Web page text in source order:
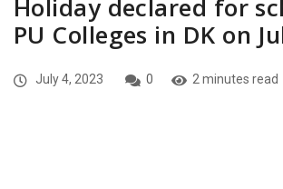
Holiday declared for
PU Colleges in DK on
July 4, 2023 0 2 minutes read